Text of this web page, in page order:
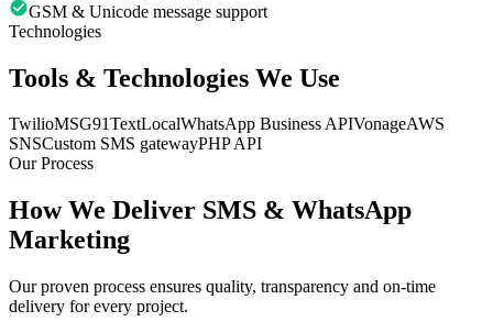
GSM & Unicode message support
Technologies
Tools & Technologies We Use
TwilioMSG91TextLocalWhatsApp Business APIVonageAWS
SNSCustom SMS gatewayPHP API
Our Process
How We Deliver SMS & WhatsApp
Marketing
Our proven process ensures quality, transparency and on-time
delivery for every project.